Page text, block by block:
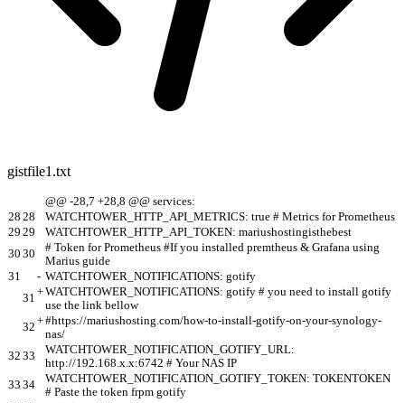
gistfile1.txt
@@ -28,7 +28,8 @@ services:
28 28
WATCHTOWER_HTTP_API_METRICS: true # Metrics for Prometheus
29 29
WATCHTOWER_HTTP_API_TOKEN: mariushostingisthebest
30 30
# Token for Prometheus #If you installed premtheus & Grafana using
Marius guide
31
- WATCHTOWER_NOTIFICATIONS: gotify
31 +WATCHTOWER_NOTIFICATIONS: gotify # you need to install gotify
use the link bellow
32 +#https://mariushosting.com/how-to-install-gotify-on-your-synology-
nas/
32 33
WATCHTOWER_NOTIFICATION_GOTIFY_URL:
http://192.168.x.x:6742 # Your NAS IP
33 34
WATCHTOWER_NOTIFICATION_GOTIFY_TOKEN: TOKENTOKEN
# Paste the token frpm gotify